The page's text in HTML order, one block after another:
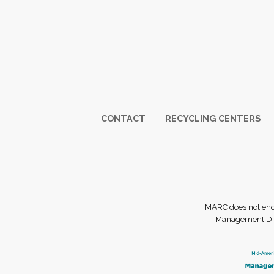
Footer
CONTACT RECYCLING CENTERS
MARC does not
Management